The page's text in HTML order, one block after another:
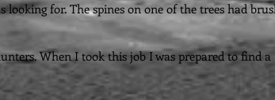
for. The spines on one of the trees had
When I took this job I was prepared to find a